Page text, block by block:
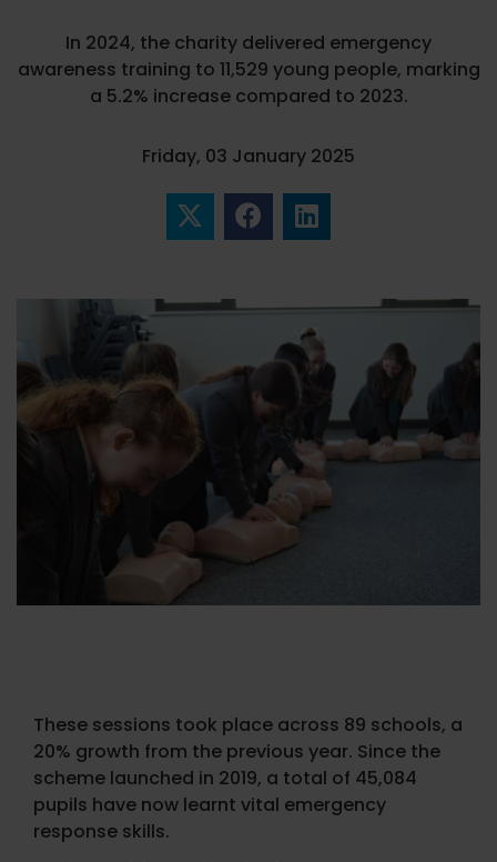
In 2024, the charity delivered emergency
awareness training to 11,529 young people, marking
a 5.2% increase compared to 2023.
Friday, 03 January 2025
These sessions took place across 89 schools, a
20% growth from the previous year. Since the
scheme launched in 2019, a total of 45,084
pupils have now learnt vital emergency
response skills.